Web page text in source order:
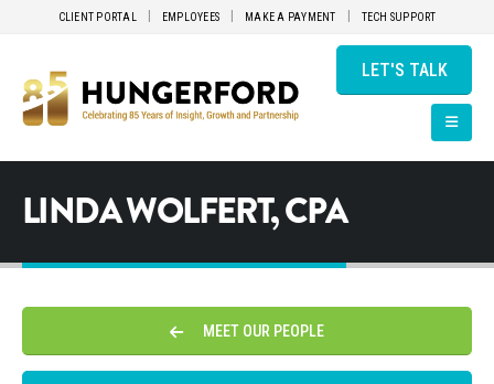
CLIENT PORTAL EMPLOYEES MAKE A PAYMENT TECH SUPPORT
LET'S TALK
LINDA WOLFERT, CPA
MEET OUR PEOPLE